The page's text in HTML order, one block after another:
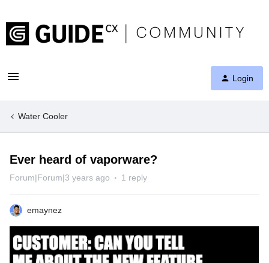
Login
Water Cooler
Ever heard of vaporware?
Forum|Forum|3 years ago 1 reply
emaynez